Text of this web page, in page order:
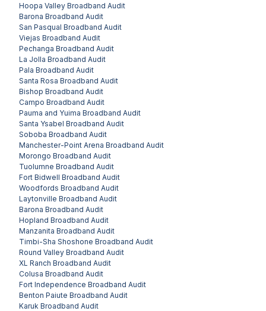
Hoopa Valley Broadband Audit
Barona Broadband Audit
San Pasqual Broadband Audit
Viejas Broadband Audit
Pechanga Broadband Audit
La Jolla Broadband Audit
Pala Broadband Audit
Santa Rosa Broadband Audit
Bishop Broadband Audit
Campo Broadband Audit
Pauma and Yuima Broadband Audit
Santa Ysabel Broadband Audit
Soboba Broadband Audit
Manchester-Point Arena Broadband Audit
Morongo Broadband Audit
Tuolumne Broadband Audit
Fort Bidwell Broadband Audit
Woodfords Broadband Audit
Laytonville Broadband Audit
Barona Broadband Audit
Hopland Broadband Audit
Manzanita Broadband Audit
Timbi-Sha Shoshone Broadband Audit
Round Valley Broadband Audit
XL Ranch Broadband Audit
Colusa Broadband Audit
Fort Independence Broadband Audit
Benton Paiute Broadband Audit
Karuk Broadband Audit